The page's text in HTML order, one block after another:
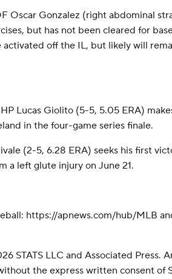
Oscar Gonzalez (right abdominal
but has not been cleared for
off the IL, but likely will
Lucas Giolito (5-5, 5.05 ERA)
in the four-game series finale.
(2-5, 6.28 ERA) seeks his first
a left glute injury on June 21.
https://apnews.com/hub/MLB
STATS LLC and Associated Press.
the express written consent of